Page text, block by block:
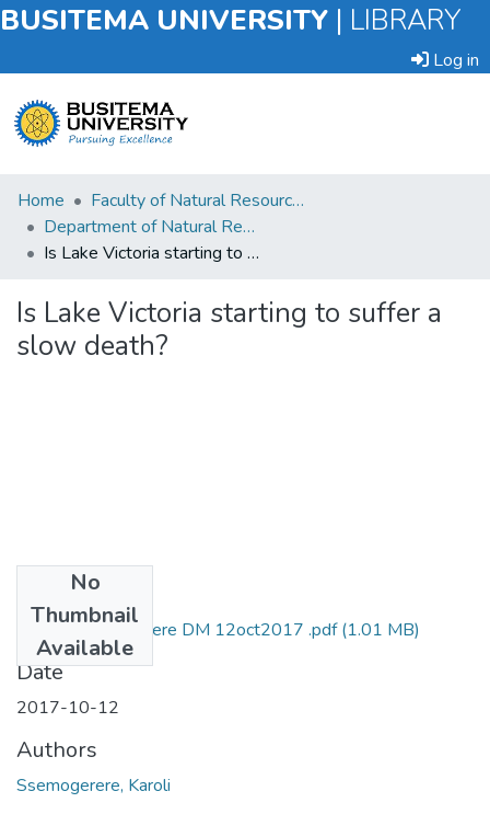
BUSITEMA UNIVERSITY | LIBRARY
Log in
Submit
an
Item
Statistics
Home
Faculty of Natural Resources and Environmental Sciences
Department of Natural Resource Economics
Is Lake Victoria starting to suffer a slow death?
Is Lake Victoria starting to suffer a
slow death?
No
Thumbnail
Available
karoli ssemwogerere DM 12oct2017 .pdf(1.01 MB)
Date
2017-10-12
Authors
Ssemogerere, Karoli